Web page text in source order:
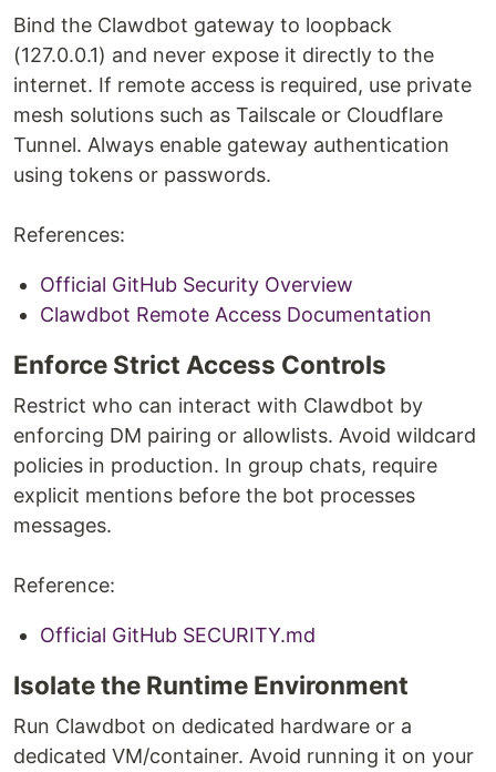
Bind the Clawdbot gateway to loopback
(127.0.0.1) and never expose it directly to the
internet. If remote access is required, use private
mesh solutions such as Tailscale or Cloudflare
Tunnel. Always enable gateway authentication
using tokens or passwords.
References:
Official GitHub Security Overview
Clawdbot Remote Access Documentation
Enforce Strict Access Controls
Restrict who can interact with Clawdbot by
enforcing DM pairing or allowlists. Avoid wildcard
policies in production. In group chats, require
explicit mentions before the bot processes
messages.
Reference:
Official GitHub SECURITY.md
Isolate the Runtime Environment
Run Clawdbot on dedicated hardware or a
dedicated VM/container. Avoid running it on your